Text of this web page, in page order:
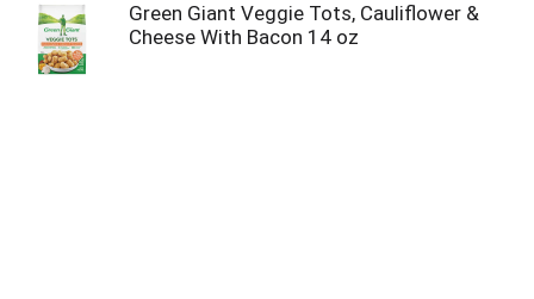
Green Giant Veggie Tots, Cauliflower &
Cheese With Bacon 14 oz